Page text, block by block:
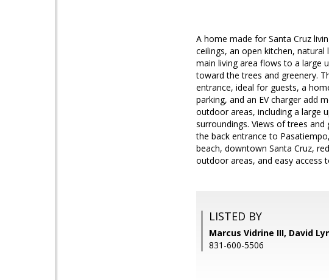
A home made for Santa Cruz
ceilings, an open kitchen,
main living area flows to a large
toward the trees and greenery.
entrance, ideal for guests, a
parking, and an EV charger add
outdoor areas, including a large
surroundings. Views of trees
the back entrance to
beach, downtown Santa Cruz,
outdoor areas, and easy access
LISTED BY
Marcus Vidrine III, David
831-600-5506